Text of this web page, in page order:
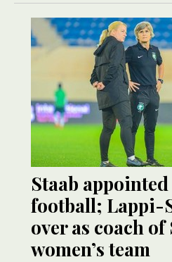
Staab
football; Lappi-
over as coach of
women’s team